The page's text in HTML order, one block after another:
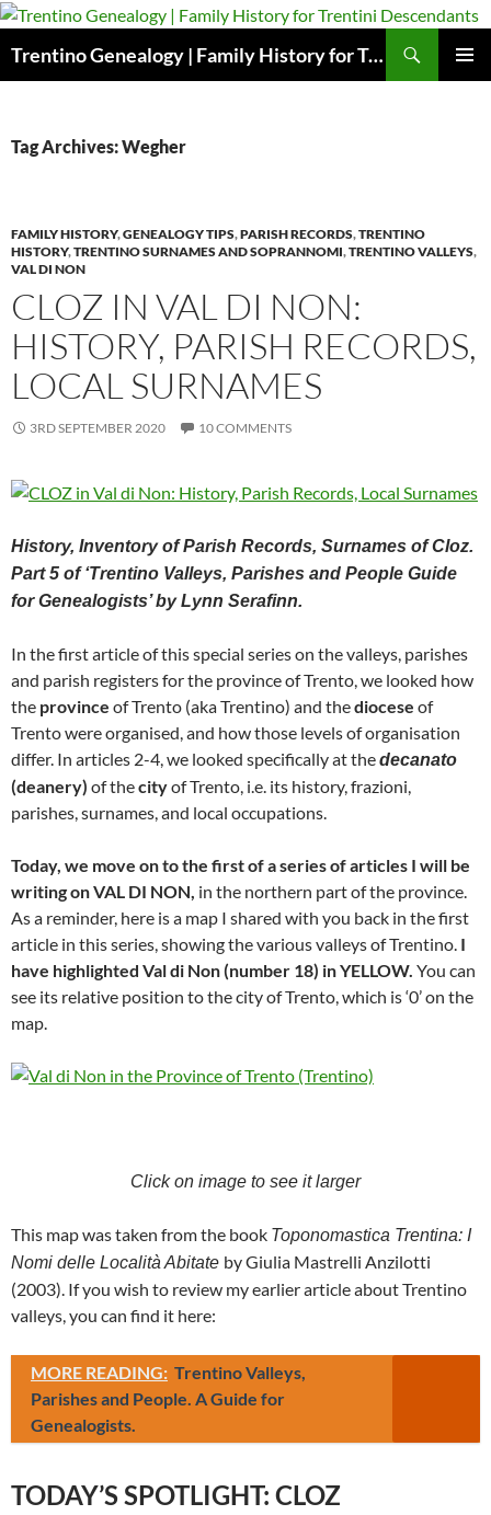
Skip
content
Trentino Genealogy | Family History for Trentini Descendants
Tag Archives: Wegher
FAMILY HISTORY,GENEALOGY TIPS,PARISH RECORDS,TRENTINO
HISTORY,TRENTINO SURNAMES AND SOPRANNOMI,TRENTINO VALLEYS,
VAL DI NON
CLOZ IN VAL DI NON:
HISTORY, PARISH RECORDS,
LOCAL SURNAMES
3RD SEPTEMBER 2020 10 COMMENTS
History, Inventory of Parish Records, Surnames of Cloz.
Part 5 of ‘Trentino Valleys, Parishes and People Guide
for Genealogists’ by Lynn Serafinn.
In the first article of this special series on the valleys, parishes
and parish registers for the province of Trento, we looked how
the province of Trento (aka Trentino) and thediocese of
Trento were organised, and how those levels of organisation
differ. In articles 2-4, we looked specifically at thedecanato
(deanery) of thecityof Trento, i.e. its history, frazioni,
parishes, surnames, and local occupations.
Today, we move on to the first of a series of articles I will be
writing on VAL DI NON, in the northern part of the province.
As a reminder, here is a map I shared with you back in the first
article in this series, showing the various valleys of Trentino. I
have highlighted Val di Non (number 18) in YELLOW. You can
see its relative position to the city of Trento, which is ‘0’ on the
map.
Click on image to see it larger
This map was taken from the book Toponomastica Trentina: I
Nomi delle Località Abitate by Giulia Mastrelli Anzilotti
(2003). If you wish to review my earlier article about Trentino
valleys, you can find it here:
MORE READING: Trentino Valleys,
Parishes and People. A Guide for
Genealogists.
TODAY’S SPOTLIGHT: CLOZ